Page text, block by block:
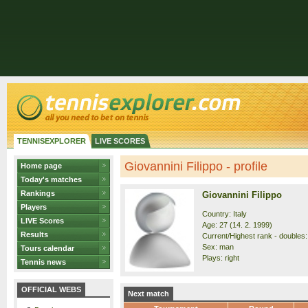
TENNISEXPLORER LIVE SCORES
Home page
Today's matches
Rankings
Players
LIVE Scores
Results
Tours calendar
Tennis news
OFFICIAL WEBS
Giovannini Filippo - profile
Giovannini Filippo
Country: Italy
Age: 27 (14. 2. 1999)
Current/Highest rank -
Sex: man
Plays: right
Next match